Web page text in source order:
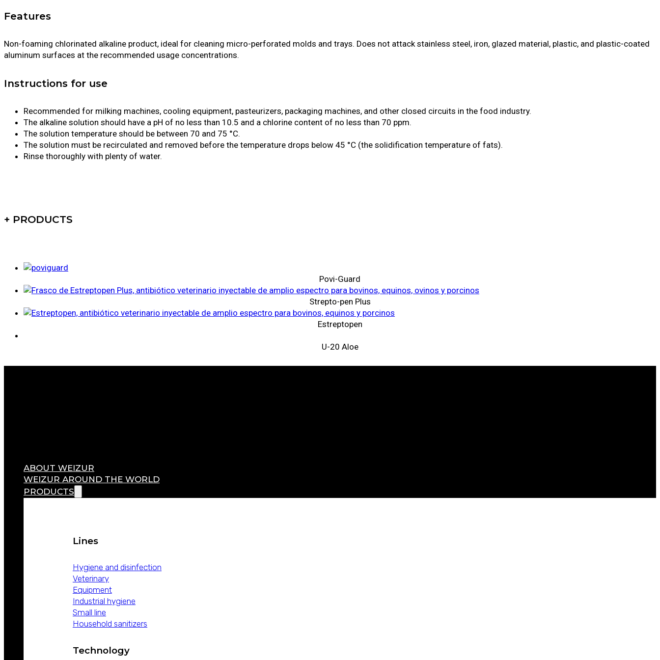
Features
Non-foaming chlorinated alkaline product, ideal for cleaning micro-perforated molds and trays. Does not attack stainless steel, iron, glazed material, plastic, and plastic-coated
aluminum surfaces at the recommended usage concentrations.
Instructions for use
Recommended for milking machines, cooling equipment, pasteurizers, packaging machines, and other closed circuits in the food industry.
The alkaline solution should have a pH of no less than 10.5 and a chlorine content of no less than 70 ppm.
The solution temperature should be between 70 and 75 °C.
The solution must be recirculated and removed before the temperature drops below 45 °C (the solidification temperature of fats).
Rinse thoroughly with plenty of water.
+ PRODUCTS
Povi-Guard
Strepto-pen Plus
Estreptopen
U-20 Aloe
ABOUT WEIZUR
WEIZUR AROUND THE WORLD
PRODUCTS
Lines
Hygiene and disinfection
Veterinary
Equipment
Industrial hygiene
Small line
Household sanitizers
Technology